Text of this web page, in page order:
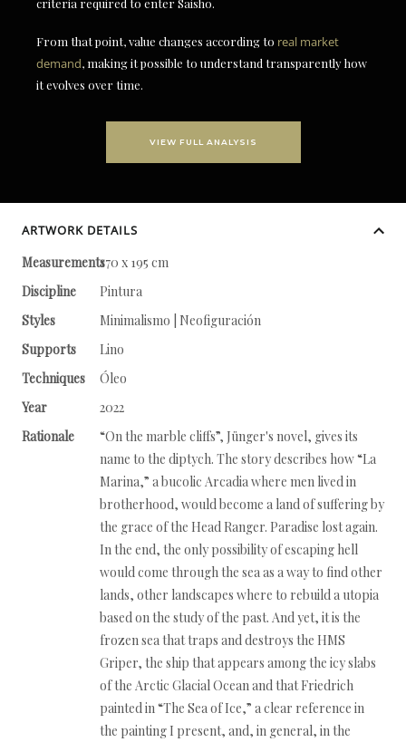
criteria required to enter Saisho.
From that point, value changes according to real market
demand, making it possible to understand transparently how
it evolves over time.
VIEW FULL ANALYSIS
ARTWORK DETAILS
Measurements170 x 195 cm
Discipline
Pintura
Styles
Minimalismo | Neofiguración
Supports
Lino
Techniques
Óleo
Year
2022
Rationale
“On the marble cliffs”, Jünger's novel, gives its
name to the diptych. The story describes how “La
Marina,” a bucolic Arcadia where men lived in
brotherhood, would become a land of suffering by
the grace of the Head Ranger. Paradise lost again.
In the end, the only possibility of escaping hell
would come through the sea as a way to find other
lands, other landscapes where to rebuild a utopia
based on the study of the past. And yet, it is the
frozen sea that traps and destroys the HMS
Griper, the ship that appears among the icy slabs
of the Arctic Glacial Ocean and that Friedrich
painted in “The Sea of Ice,” a clear reference in
the painting I present, and, in general, in the